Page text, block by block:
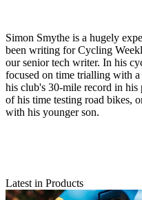
Simon Smythe is a hugely
been writing for Cycling
our senior tech writer. In his
focused on time trialling with
his club's 30-mile record in his
of his time testing road bikes,
with his younger son.
Latest in Products